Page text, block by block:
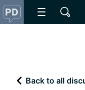
Back to all